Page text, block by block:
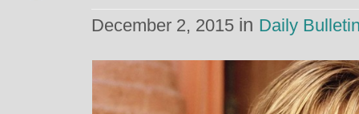
December 2, 2015 in Daily